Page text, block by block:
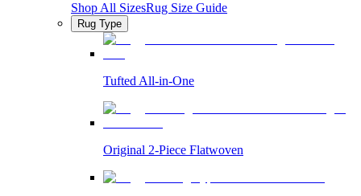
Shop All SizesRug Size Guide
Rug Type
Tufted All-in-One
Original 2-Piece Flatwoven